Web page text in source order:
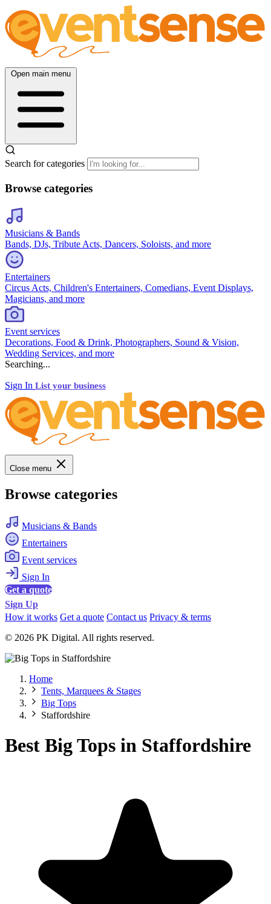
Open main menu
Search for categories
Browse categories
Musicians & Bands
Bands, DJs, Tribute Acts, Dancers, Soloists, and more
Entertainers
Circus Acts, Children's Entertainers, Comedians, Event Displays,
Magicians, and more
Event services
Decorations, Food & Drink, Photographers, Sound & Vision,
Wedding Services, and more
Searching...
Sign In List your business
Close menu
Browse categories
Musicians & Bands
Entertainers
Event services
Sign In
Get a quote
Sign Up
How it works Get a quote Contact us Privacy & terms
© 2026 PK Digital. All rights reserved.
Home
Tents, Marquees & Stages
Big Tops
Staffordshire
Best Big Tops in Staffordshire